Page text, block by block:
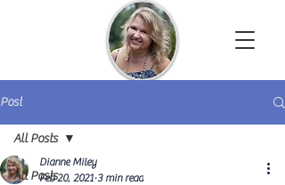
Post
All Posts
All Posts
Dianne Miley
Feb 20, 2021 3 min read